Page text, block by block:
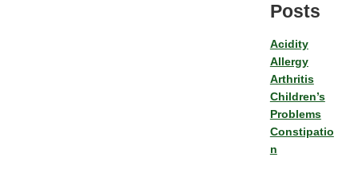
Posts
Acidity
Allergy
Arthritis
Children’s
Problems
Constipatio
n